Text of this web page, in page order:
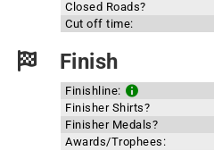
Closed Roads?
Cut off time:
Finish
Finishline:
Finisher Shirts?
Finisher Medals?
Awards/Trophees: